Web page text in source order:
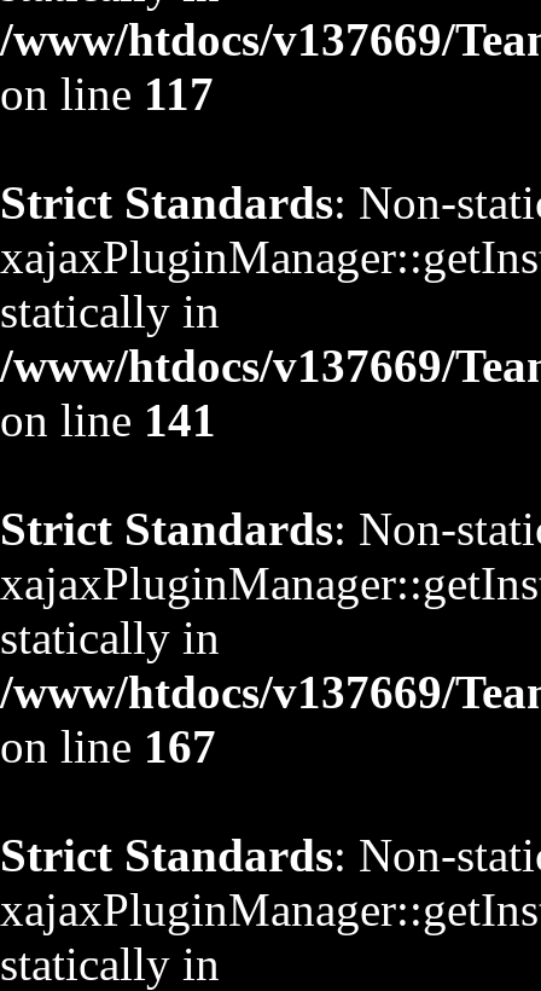
/www/htdocs/v137669/
on line 117
Strict Standards: Non-
statically in
/www/htdocs/v137669/
on line 141
Strict Standards: Non-
statically in
/www/htdocs/v137669/
on line 167
Strict Standards: Non-
statically in